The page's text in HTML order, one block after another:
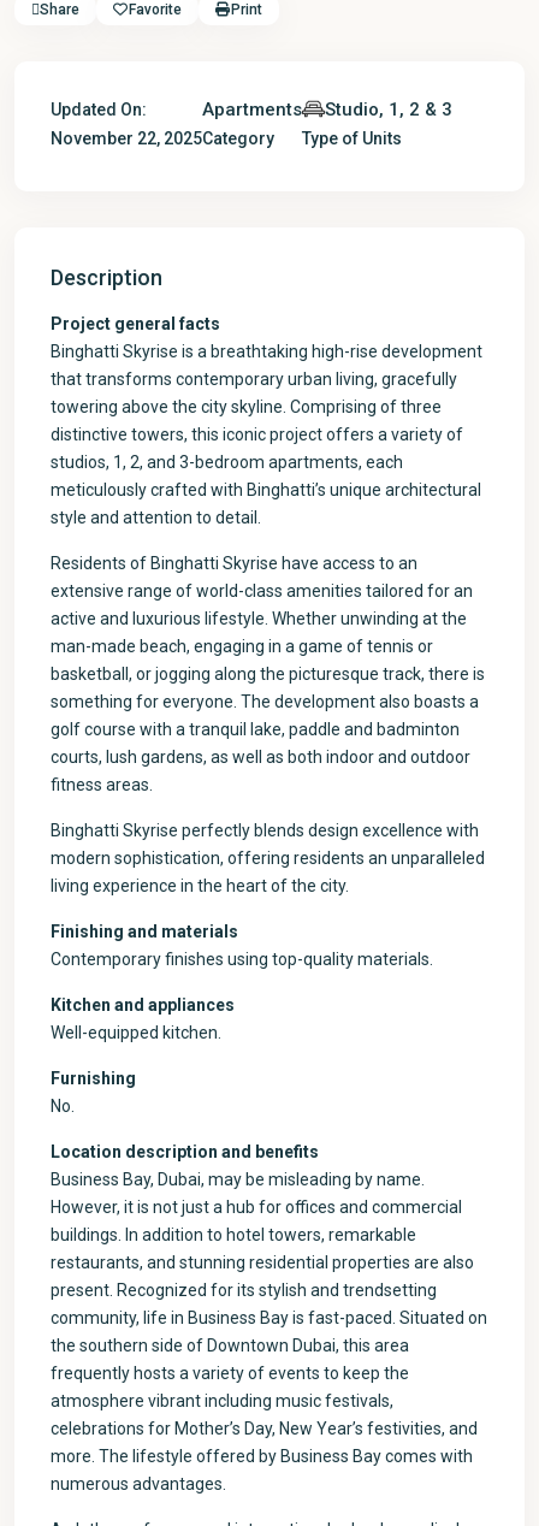
Share Favorite Print
Updated On:
November 22, 2025
Apartments
Category
Studio, 1, 2 & 3
Type of Units
Description
Project general facts
Binghatti Skyrise is a breathtaking high-rise development
that transforms contemporary urban living, gracefully
towering above the city skyline. Comprising of three
distinctive towers, this iconic project offers a variety of
studios, 1, 2, and 3-bedroom apartments, each
meticulously crafted with Binghatti’s unique architectural
style and attention to detail.
Residents of Binghatti Skyrise have access to an
extensive range of world-class amenities tailored for an
active and luxurious lifestyle. Whether unwinding at the
man-made beach, engaging in a game of tennis or
basketball, or jogging along the picturesque track, there is
something for everyone. The development also boasts a
golf course with a tranquil lake, paddle and badminton
courts, lush gardens, as well as both indoor and outdoor
fitness areas.
Binghatti Skyrise perfectly blends design excellence with
modern sophistication, offering residents an unparalleled
living experience in the heart of the city.
Finishing and materials
Contemporary finishes using top-quality materials.
Kitchen and appliances
Well-equipped kitchen.
Furnishing
No.
Location description and benefits
Business Bay, Dubai, may be misleading by name.
However, it is not just a hub for offices and commercial
buildings. In addition to hotel towers, remarkable
restaurants, and stunning residential properties are also
present. Recognized for its stylish and trendsetting
community, life in Business Bay is fast-paced. Situated on
the southern side of Downtown Dubai, this area
frequently hosts a variety of events to keep the
atmosphere vibrant including music festivals,
celebrations for Mother’s Day, New Year’s festivities, and
more. The lifestyle offered by Business Bay comes with
numerous advantages.